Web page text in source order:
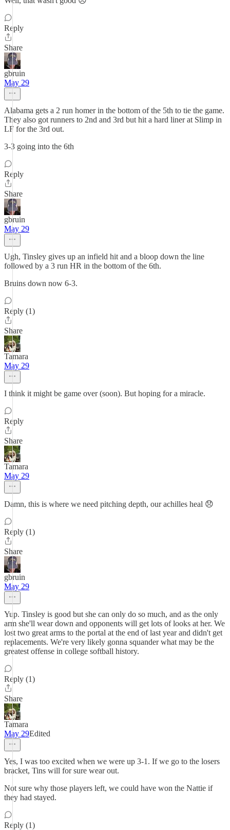
Reply
Share
gbruin
May 29
Alabama gets a 2 run homer in the bottom of the 5th to tie the game.
They also got runners to 2nd and 3rd but hit a hard liner at Slimp in
LF for the 3rd out.
3-3 going into the 6th
Reply
Share
gbruin
May 29
Ugh, Tinsley gives up an infield hit and a bloop down the line
followed by a 3 run HR in the bottom of the 6th.
Bruins down now 6-3.
Reply (1)
Share
Tamara
May 29
I think it might be game over (soon). But hoping for a miracle.
Reply
Share
Tamara
May 29
Damn, this is where we need pitching depth, our achilles heal 😞
Reply (1)
Share
gbruin
May 29
Yup. Tinsley is good but she can only do so much, and as the only
arm she'll wear down and opponents will get lots of looks at her. We
lost two great arms to the portal at the end of last year and didn't get
replacements. We're very likely gonna squander what may be the
greatest offense in college softball history.
Reply (1)
Share
Tamara
May 29Edited
Yes, I was too excited when we were up 3-1. If we go to the losers
bracket, Tins will for sure wear out.
Not sure why those players left, we could have won the Nattie if
they had stayed.
Reply (1)